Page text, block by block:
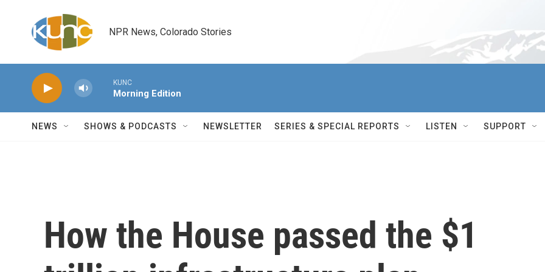
NPR News, Colorado Stories
KUNC
Morning Edition
NEWS SHOWS & PODCASTS NEWSLETTER SERIES & SPECIAL REPORTS LISTEN SUPPORT
How the House passed the $1